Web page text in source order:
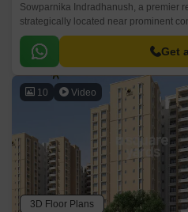
Sowparnika Indradhanush, a premier
strategically located near prominent
Road (4.5 km) and Old Madras Road
Get
10 Video
3D Floor Plans